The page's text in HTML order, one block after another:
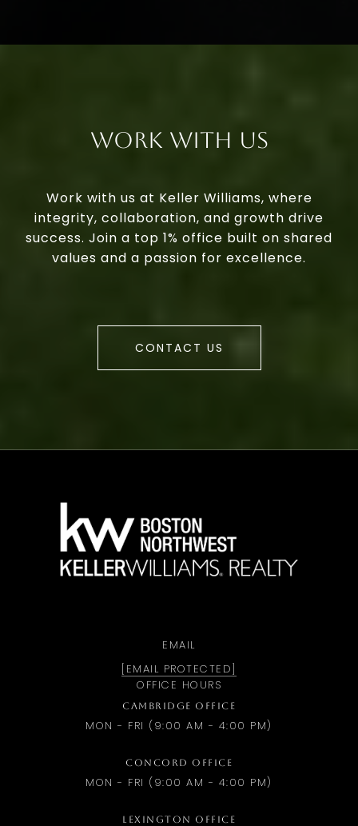
Work With Us
Work with us at Keller Williams, where
integrity, collaboration, and growth drive
success. Join a top 1% office built on shared
values and a passion for excellence.
CONTACT US
EMAIL
[EMAIL PROTECTED]
OFFICE HOURS
CAMBRIDGE OFFICE
MON - FRI (9:00 AM - 4:00 PM)
CONCORD OFFICE
MON - FRI (9:00 AM - 4:00 PM)
LEXINGTON OFFICE